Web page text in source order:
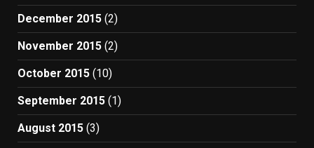
December 2015 (2)
November 2015 (2)
October 2015 (10)
September 2015 (1)
August 2015 (3)